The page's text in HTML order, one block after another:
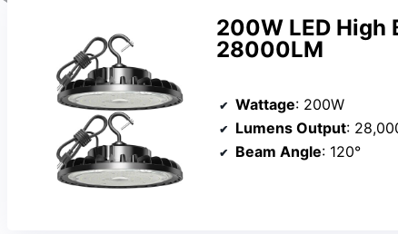
200W LED High
28000LM
Wattage: 200W
Lumens Output:
Beam Angle: 120°